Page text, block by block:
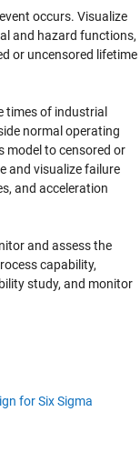
occurs. Visualize
and hazard functions,
or uncensored lifetime
times of industrial
normal operating
model to censored or
and visualize failure
and acceleration
and assess the
capability,
study, and monitor
for Six Sigma